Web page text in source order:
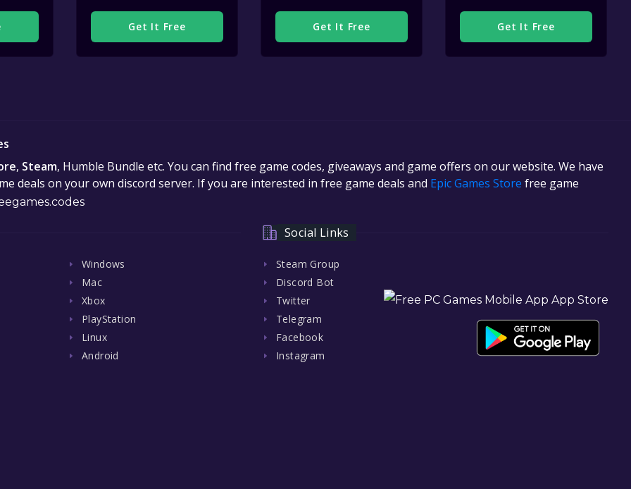
Get It Free Get It Free Get It Free
, Steam, Humble Bundle etc. You can find free game codes, giveaways and game offers on our website. We have
deals on your own discord server. If you are interested in free game deals and Epic Games Store free game
Windows
Mac
Xbox
PlayStation
Linux
Android
Social Links
Steam Group
Discord Bot
Twitter
Telegram
Facebook
Instagram